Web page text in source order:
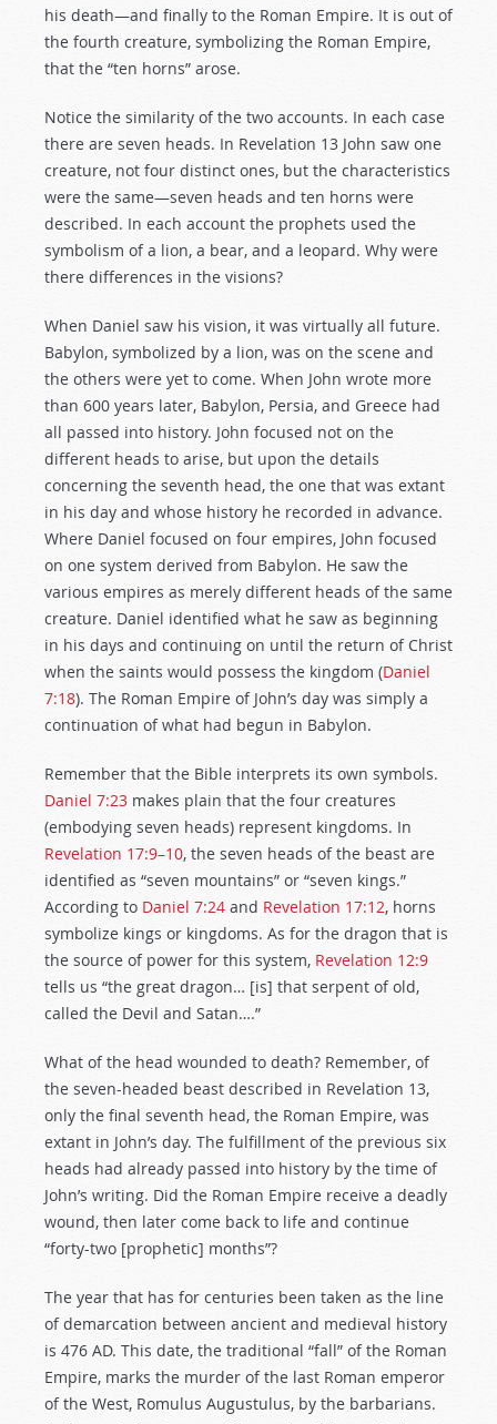
his death—and finally to the Roman Empire. It is out of
the fourth creature, symbolizing the Roman Empire,
that the “ten horns” arose.
Notice the similarity of the two accounts. In each case
there are seven heads. In Revelation 13 John saw one
creature, not four distinct ones, but the characteristics
were the same—seven heads and ten horns were
described. In each account the prophets used the
symbolism of a lion, a bear, and a leopard. Why were
there differences in the visions?
When Daniel saw his vision, it was virtually all future.
Babylon, symbolized by a lion, was on the scene and
the others were yet to come. When John wrote more
than 600 years later, Babylon, Persia, and Greece had
all passed into history. John focused not on the
different heads to arise, but upon the details
concerning the seventh head, the one that was extant
in his day and whose history he recorded in advance.
Where Daniel focused on four empires, John focused
on one system derived from Babylon. He saw the
various empires as merely different heads of the same
creature. Daniel identified what he saw as beginning
in his days and continuing on until the return of Christ
when the saints would possess the kingdom (Daniel
7:18). The Roman Empire of John’s day was simply a
continuation of what had begun in Babylon.
Remember that the Bible interprets its own symbols.
Daniel 7:23 makes plain that the four creatures
(embodying seven heads) represent kingdoms. In
Revelation 17:9–10, the seven heads of the beast are
identified as “seven mountains” or “seven kings.”
According to Daniel 7:24 and Revelation 17:12, horns
symbolize kings or kingdoms. As for the dragon that is
the source of power for this system, Revelation 12:9
tells us “the great dragon… [is] that serpent of old,
called the Devil and Satan….”
What of the head wounded to death? Remember, of
the seven-headed beast described in Revelation 13,
only the final seventh head, the Roman Empire, was
extant in John’s day. The fulfillment of the previous six
heads had already passed into history by the time of
John’s writing. Did the Roman Empire receive a deadly
wound, then later come back to life and continue
“forty-two [prophetic] months”?
The year that has for centuries been taken as the line
of demarcation between ancient and medieval history
is 476 AD. This date, the traditional “fall” of the Roman
Empire, marks the murder of the last Roman emperor
of the West, Romulus Augustulus, by the barbarians.